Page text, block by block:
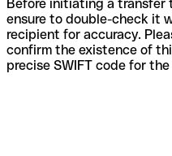
Before initiating a transfer
ensure to double-check it
recipient for accuracy.
confirm the existence of
precise SWIFT code for